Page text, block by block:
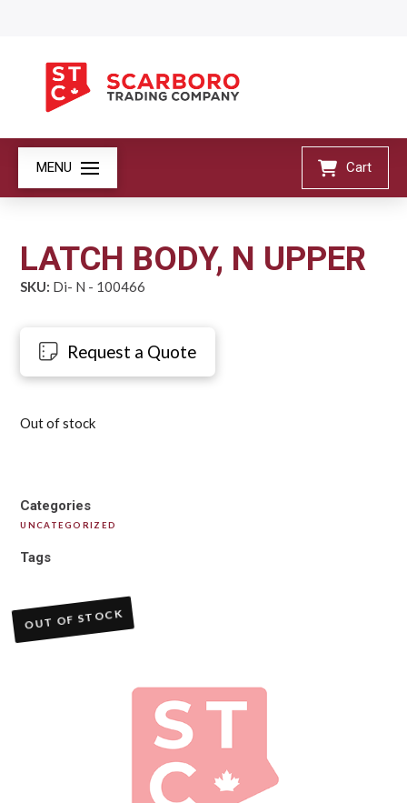
MENU Cart
LATCH BODY, N UPPER
SKU: Di- N - 100466
Request a Quote
Out of stock
Categories
UNCATEGORIZED
Tags
OUT OF STOCK